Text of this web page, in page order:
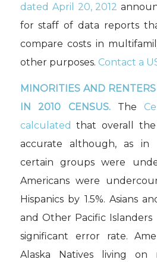
dated April 20, 2012
for staff of data reports
compare costs in
other purposes. Contact a
MINORITIES AND
IN 2010 CENSUS.The
calculated that overall the
accurate although, as in
certain groups were
Americans were
Hispanics by 1.5%. Asians
and Other Pacific Islanders
significant error rate.
Alaska Natives living on